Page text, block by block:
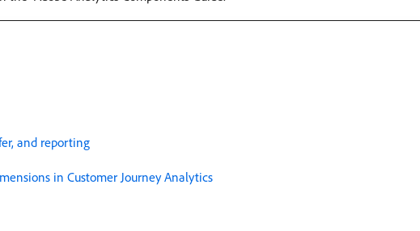
and reporting
in Customer Journey Analytics